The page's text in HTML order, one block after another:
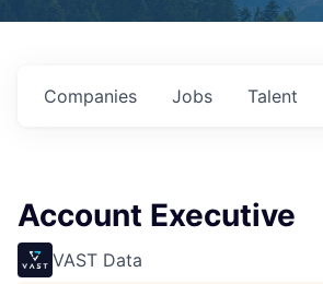
Jobs
Companies Talent
Account Executive
VAST Data